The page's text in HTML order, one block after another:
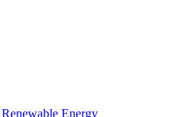
Energy